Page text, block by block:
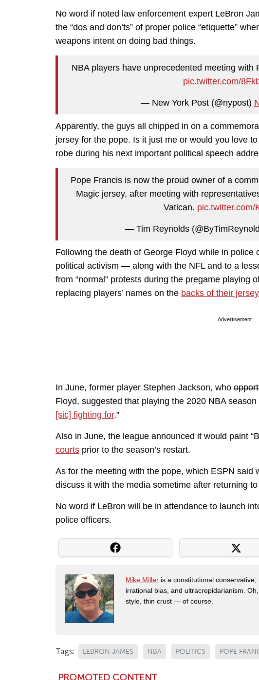
No word if noted law enforcement expert LeBron
the “dos and don’ts” of proper police “etiquette”
weapons intent on doing bad things.
NBA players have unprecedented meeting with
pic.twitter.com/
— New York Post (@nypost)
Apparently, the guys all chipped in on a
jersey for the pope. Is it just me or would you love
robe during his next important political speech
Pope Francis is now the proud owner of a
Magic jersey, after meeting with
Vatican. pic.twitter.com/
— Tim Reynolds
Following the death of George Floyd while in police
political activism — along with the NFL and to a
from “normal” protests during the pregame playing
replacing players’ names on the backs of their
Advertisement
In June, former player Stephen Jackson, who
Floyd, suggested that playing the 2020 NBA season
[sic] fighting for.”
Also in June, the league announced it would paint
courts prior to the season’s restart.
As for the meeting with the pope, which ESPN said
discuss it with the media sometime after returning
No word if LeBron will be in attendance to launch
police officers.
Mike Miller is a constitutional
irrational bias, and ultracrepidarianism.
style, thin crust — of course.
Tags: LEBRON JAMES NBA POLITICS POPE